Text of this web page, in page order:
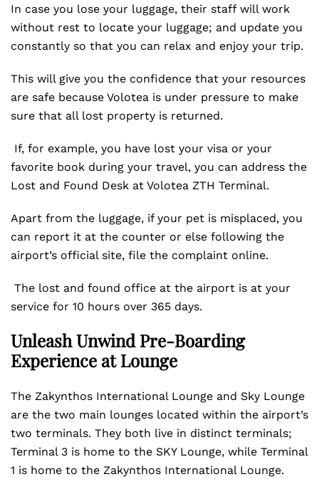
In case you lose your luggage, their staff will work
without rest to locate your luggage; and update you
constantly so that you can relax and enjoy your trip.
This will give you the confidence that your resources
are safe because Volotea is under pressure to make
sure that all lost property is returned.
If, for example, you have lost your visa or your
favorite book during your travel, you can address the
Lost and Found Desk at Volotea ZTH Terminal.
Apart from the luggage, if your pet is misplaced, you
can report it at the counter or else following the
airport’s official site, file the complaint online.
The lost and found office at the airport is at your
service for 10 hours over 365 days.
Unleash Unwind Pre-Boarding
Experience at Lounge
The Zakynthos International Lounge and Sky Lounge
are the two main lounges located within the airport’s
two terminals. They both live in distinct terminals;
Terminal 3 is home to the SKY Lounge, while Terminal
1 is home to the Zakynthos International Lounge.